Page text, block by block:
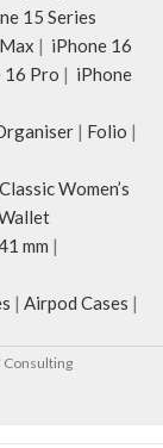
15 Series
| iPhone 16
16 Pro | iPhone
| Folio |
Classic Women’s
mm |
| Airpod Cases |
Consulting